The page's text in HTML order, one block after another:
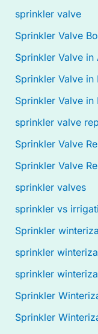
sprinkler valve
Sprinkler Valve
Sprinkler Valve in
Sprinkler Valve in
Sprinkler Valve in
sprinkler valve
Sprinkler Valve
Sprinkler Valve
sprinkler valves
sprinkler vs
Sprinkler
sprinkler
sprinkler
Sprinkler
Sprinkler